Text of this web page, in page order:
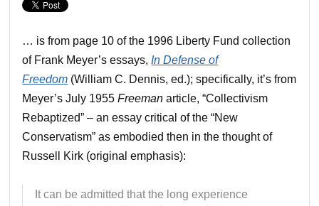
… is from page 10 of the 1996 Liberty Fund collection
of Frank Meyer’s essays, In Defense of
Freedom (William C. Dennis, ed.); specifically, it’s from
Meyer’s July 1955Freeman article, “Collectivism
Rebaptized” – an essay critical of the “New
Conservatism” as embodied then in the thought of
Russell Kirk (original emphasis):
It can be admitted that the long experience